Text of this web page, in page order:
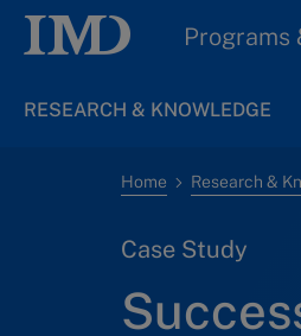
Programs
RESEARCH & KNOWLEDGE
Home Research &
Case Study